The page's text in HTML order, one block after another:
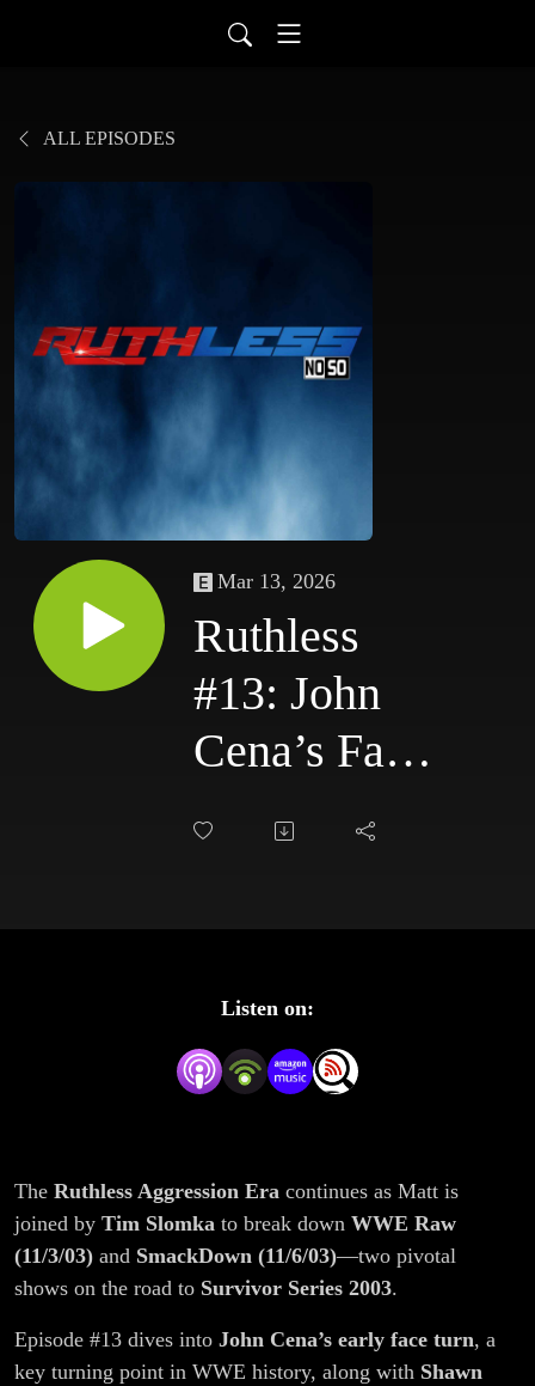
ALL EPISODES
Mar 13, 2026
Ruthless
#13: John
Cena’s Face
Turn Begins
11/6/03)
Review
Listen on:
The Ruthless Aggression Era continues as Matt is
joined by Tim Slomka to break down WWE Raw
(11/3/03) and SmackDown (11/6/03)—two pivotal
shows on the road to Survivor Series 2003.
Episode #13 dives into John Cena’s early face turn, a
key turning point in WWE history, along with Shawn